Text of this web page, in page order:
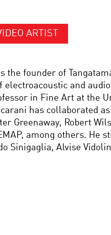
ARTIST
the founder of
electroacoustic and
in Fine Art at the
has collaborated
Greenaway, Robert
among others. He
Sinigaglia, Alvise